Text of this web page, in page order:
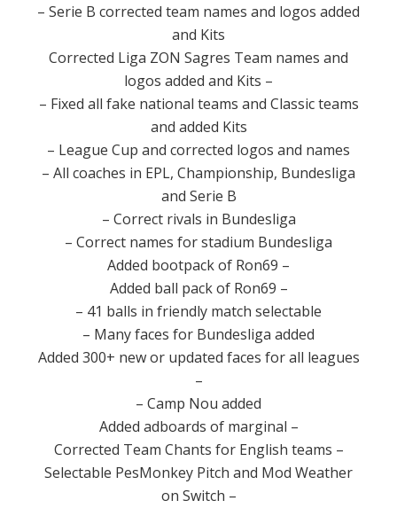
– Serie B corrected team names and logos added
and Kits
Corrected Liga ZON Sagres Team names and
logos added and Kits –
– Fixed all fake national teams and Classic teams
and added Kits
– League Cup and corrected logos and names
– All coaches in EPL, Championship, Bundesliga
and Serie B
– Correct rivals in Bundesliga
– Correct names forstadium Bundesliga
Added bootpackof Ron69 –
Added ball pack of Ron69 –
– 41 balls in friendly match selectable
– Manyfaces for Bundesliga added
Added 300+ new or updated faces for all leagues
–
– Camp Nou added
Added adboards of marginal –
Corrected Team Chants for English teams –
Selectable PesMonkey Pitch and Mod Weather
on Switch –